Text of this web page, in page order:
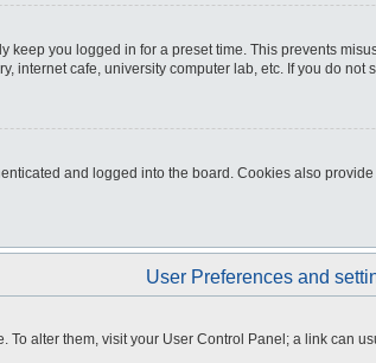
keep you logged in for a preset time. This prevents
internet cafe, university computer lab, etc. If you do
and logged into the board. Cookies also
User Preferences and
To alter them, visit your User Control Panel; a link